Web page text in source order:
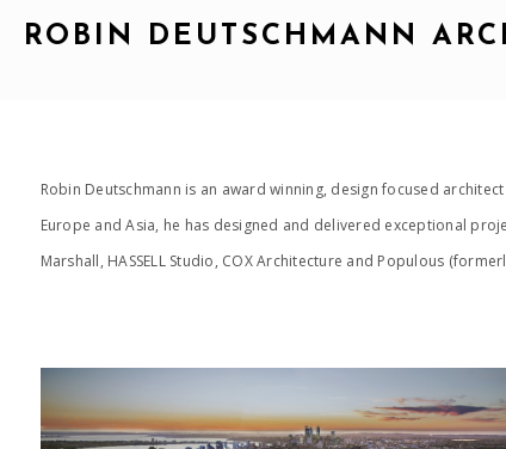
ROBIN DEUTSCHMANN
Robin Deutschmann is an award winning, design focused
Europe and Asia, he has designed and delivered exceptional
Marshall, HASSELL Studio, COX Architecture and Populous